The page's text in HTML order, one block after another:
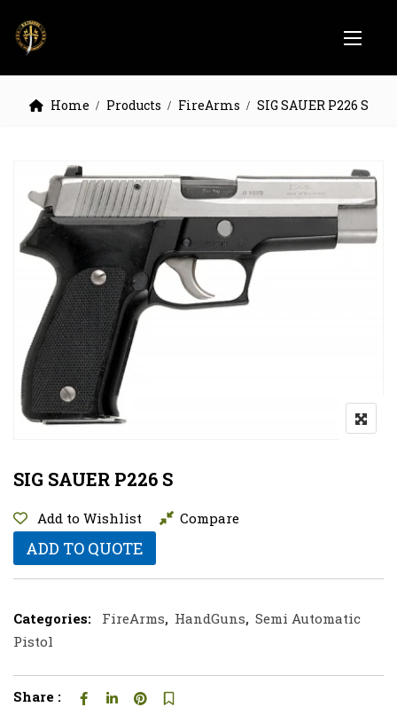
Home Products FireArms SIG SAUER P226 S
SIG SAUER P226 S
Add to Wishlist Compare
ADD TO QUOTE
Categories: FireArms, HandGuns, Semi Automatic
Pistol
Share :